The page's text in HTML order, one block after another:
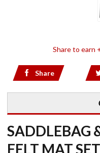
Share to earn
Share
SADDLEBAG
FELT MAT